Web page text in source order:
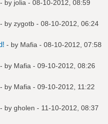
- by jolia - 08-10-2012, 08:59
- by zygotb - 08-10-2012, 06:24
- by Mafia - 08-10-2012, 07:58
- by Mafia - 09-10-2012, 08:26
- by Mafia - 09-10-2012, 11:22
- by gholen - 11-10-2012, 08:37